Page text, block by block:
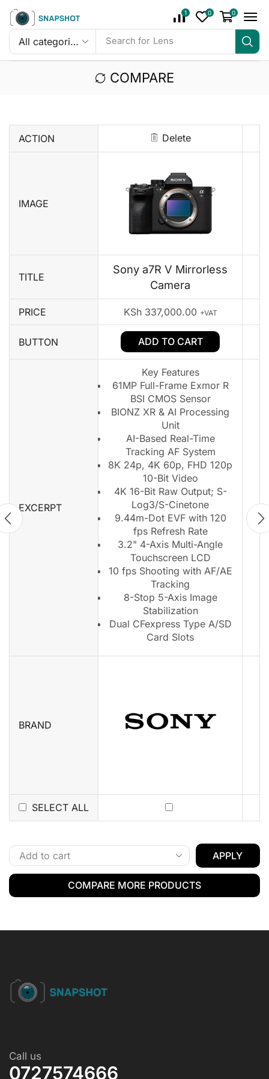
Search for Lens
1 0 0
COMPARE
ACTION Delete
IMAGE
TITLE
Sony a7R V Mirrorless
Camera
PRICE KSh337,000.00 +VAT
BUTTON ADD TO CART
EXCERPT
Key Features
61MP Full-Frame Exmor R
BSI CMOS Sensor
BIONZ XR & AI Processing
Unit
AI-Based Real-Time
Tracking AF System
8K 24p, 4K 60p, FHD 120p
10-Bit Video
4K 16-Bit Raw Output; S-
Log3/S-Cinetone
9.44m-Dot EVF with 120
fps Refresh Rate
3.2" 4-Axis Multi-Angle
Touchscreen LCD
10 fps Shooting with AF/AE
Tracking
8-Stop 5-Axis Image
Stabilization
Dual CFexpress Type A/SD
Card Slots
BRAND
SELECT ALL
APPLY
COMPARE MORE PRODUCTS
Call us
0727574666